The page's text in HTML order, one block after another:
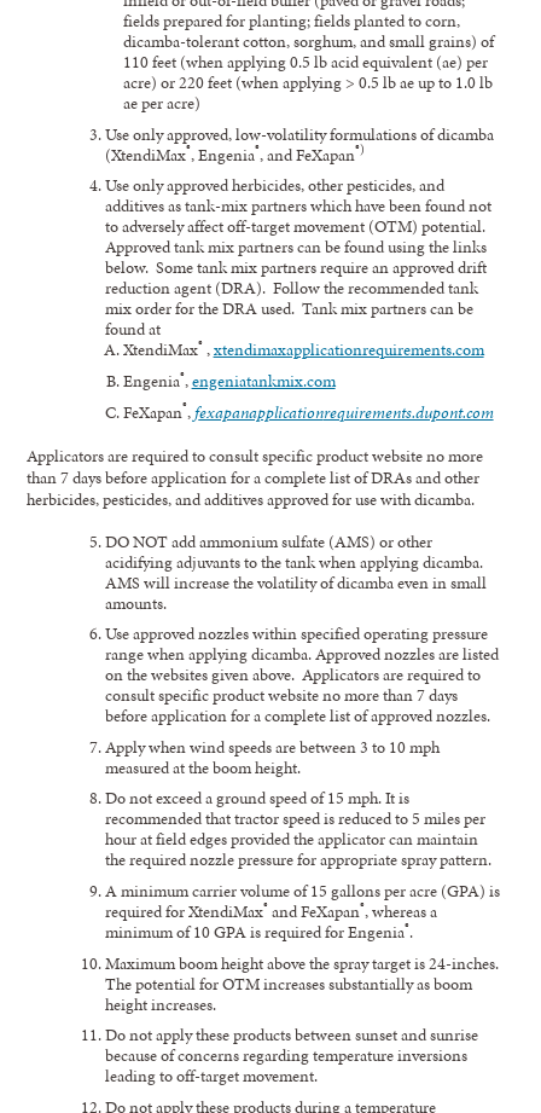
fields prepared for planting; fields planted to corn,
dicamba-tolerant cotton, sorghum, and small grains) of
110 feet (when applying 0.5 lb acid equivalent (ae) per
acre) or 220 feet (when applying > 0.5 lb ae up to 1.0 lb
ae per acre)
Use only approved, low-volatility formulations of dicamba
(XtendiMax®, Engenia®, and FeXapan®)
Use only approved herbicides, other pesticides, and
additives as tank-mix partners which have been found not
to adversely affect off-target movement (OTM) potential.
Approved tank mix partners can be found using the links
below. Some tank mix partners require an approved drift
reduction agent (DRA). Follow the recommended tank
mix order for the DRA used. Tank mix partners can be
found at
XtendiMax® ,xtendimaxapplicationrequirements.com
Engenia®,engeniatankmix.com
FeXapan®,fexapanapplicationrequirements.dupont.com
Applicators are required to consult specific product website no more
than 7 days before application for a complete list of DRAs and other
herbicides, pesticides, and additives approved for use with dicamba.
DO NOT add ammonium sulfate (AMS) or other
acidifying adjuvants to the tank when applying dicamba.
AMS will increase the volatility of dicamba even in small
amounts.
Use approved nozzles within specified operating pressure
range when applying dicamba. Approved nozzles are listed
on the websites given above. Applicators are required to
consult specific product website no more than 7 days
before application for a complete list of approved nozzles.
Apply when wind speeds are between 3 to 10 mph
measured at the boom height.
Do not exceed a ground speed of 15 mph. It is
recommended that tractor speed is reduced to 5 miles per
hour at field edges provided the applicator can maintain
the required nozzle pressure for appropriate spray pattern.
A minimum carrier volume of 15 gallons per acre (GPA) is
required for XtendiMax® and FeXapan®, whereas a
minimum of 10 GPA is required for Engenia®.
Maximum boom height above the spray target is 24-inches.
The potential for OTM increases substantially as boom
height increases.
Do not apply these products between sunset and sunrise
because of concerns regarding temperature inversions
leading to off-target movement.
Do not apply these products during a temperature